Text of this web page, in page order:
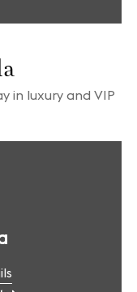
in luxury and VIP